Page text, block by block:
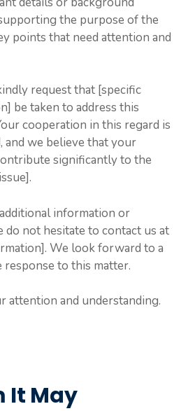
the purpose of the
points that need attention and
request that [specific
be taken to address this
cooperation in this regard is
and we believe that your
significantly to the
information or
do not hesitate to contact us at
We look forward to a
to this matter.
attention and understanding.
It May